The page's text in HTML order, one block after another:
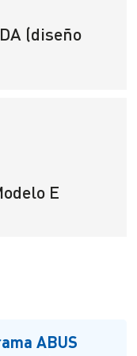
(diseño
E
ABUS